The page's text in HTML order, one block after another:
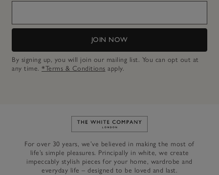
JOIN NOW
By signing up, you will join our mailing list. You can opt out at
any time. *Terms & Conditions apply.
Link to The White Company's
For over 30 years, we’ve believed in making the most of
life’s simple pleasures. Principally in white, we create
impeccably stylish pieces for your home, wardrobe and
everyday life – designed to be loved and last.